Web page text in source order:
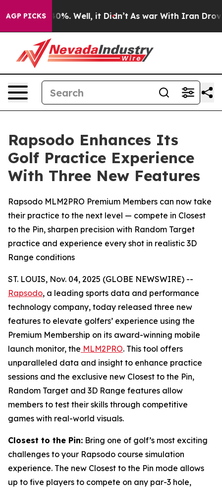
AGP PICKS40%. Well, it Didn’t As war With Iran Drove
Rapsodo Enhances Its
Golf Practice Experience
With Three New Features
Rapsodo MLM2PRO Premium Members can now take
their practice to the next level — compete in Closest
to the Pin, sharpen precision with Random Target
practice and experience every shot in realistic 3D
Range conditions
ST. LOUIS, Nov. 04, 2025 (GLOBE NEWSWIRE) --
Rapsodo, a leading sports data and performance
technology company, today released three new
features to elevate golfers’ experience using the
Premium Membership on its award-winning mobile
launch monitor, the MLM2PRO. This tool offers
unparalleled data and insight to enhance practice
sessions and the exclusive new Closest to the Pin,
Random Target and 3D Range features allow
members to test their skills through competitive
games with real-world visuals.
Closest to the Pin: Bring one of golf’s most exciting
challenges to your Rapsodo course simulation
experience. The new Closest to the Pin mode allows
up to five players to compete on any par-3 hole,